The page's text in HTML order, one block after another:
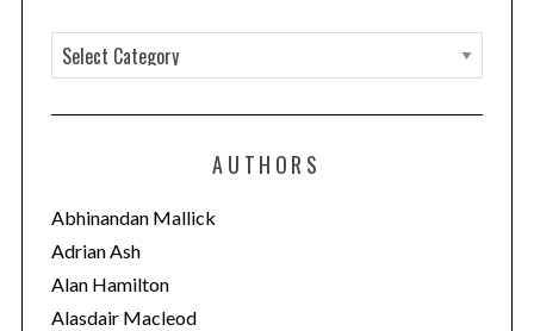
a
t
o
r
i
e
AUTHORS
Abhinandan Mallick
Adrian Ash
Alan Hamilton
Alasdair Macleod